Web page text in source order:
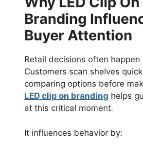
Branding
Buyer Attention
Retail decisions often happen
Customers scan shelves
comparing options before
LED clip on branding helps
at this critical moment.
It influences behavior by: